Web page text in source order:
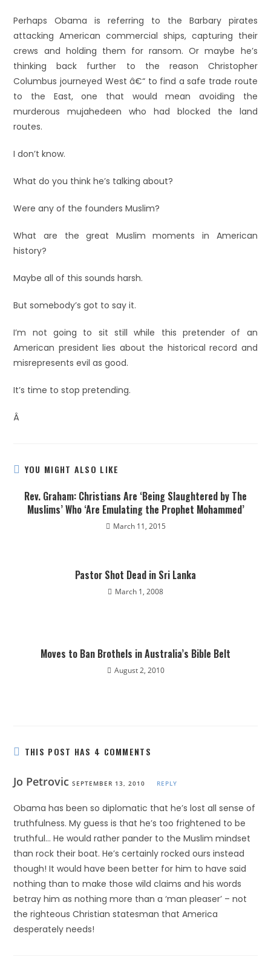
Perhaps Obama is referring to the Barbary pirates
attacking American commercial ships, capturing their
crews and holding them for ransom. Or maybe he’s
thinking back further to the reason Christopher
Columbus journeyed West â€“ to find a safe trade route
to the East, one that would mean avoiding the
murderous mujahedeen who had blocked the land
routes.
I don’t know.
What do you think he’s talking about?
Were any of the founders Muslim?
What are the great Muslim moments in American
history?
Maybe all of this sounds harsh.
But somebody’s got to say it.
I’m not going to sit still while this pretender of an
American president lies about the historical record and
misrepresents evil as good.
It’s time to stop pretending.
Â
YOU MIGHT ALSO LIKE
Rev. Graham: Christians Are ‘Being Slaughtered by The
Muslims’ Who ‘Are Emulating the Prophet Mohammed’
March 11, 2015
Pastor Shot Dead in Sri Lanka
March 1, 2008
Moves to Ban Brothels in Australia’s Bible Belt
August 2, 2010
THIS POST HAS 4 COMMENTS
Jo PetrovicSEPTEMBER 13, 2010 REPLY
Obama has been so diplomatic that he’s lost all sense of
truthfulness. My guess is that he’s too frightened to be
truthful… He would rather pander to the Muslim mindset
than rock their boat. He’s certainly rocked ours instead
though! It would have been better for him to have said
nothing than to make those wild claims and his words
betray him as nothing more than a ‘man pleaser’ – not
the righteous Christian statesman that America
desperately needs!